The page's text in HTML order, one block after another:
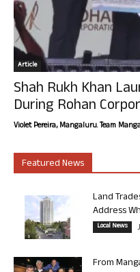
Article
Shah Rukh Khan
During Rohan
Violet Pereira, Mangaluru. Team
Featured News
Land
Address
Local News
From